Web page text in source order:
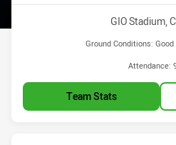
Venue:
GIO Stadium,
Ground Conditions: Good
Attendance:
Team Stats